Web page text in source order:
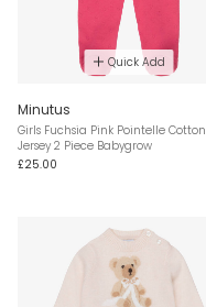
Quick Add
Minutus
Girls Fuchsia Pink Pointelle Cotton
Jersey 2 Piece Babygrow
£25.00